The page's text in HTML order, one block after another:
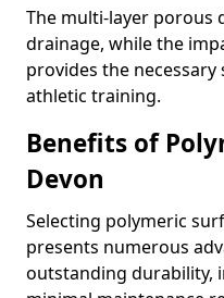
The multi-layer porous
drainage, while the
provides the
athletic training.
Benefits of
Devon
Selecting polymeric
presents numerous
outstanding durability,